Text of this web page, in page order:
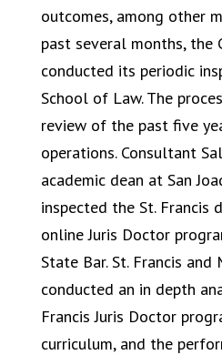
outcomes, among other
past several months, the
conducted its periodic
School of Law. The
review of the past five
operations. Consultant
academic dean at San
inspected the St. Francis
online Juris Doctor
State Bar. St. Francis and
conducted an in depth
Francis Juris Doctor
curriculum, and the